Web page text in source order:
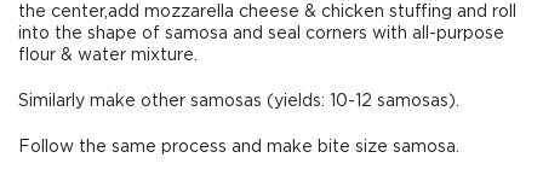
the center,add mozzarella cheese & chicken stuffing and roll
into the shape of samosa and seal corners with all-purpose
flour & water mixture.
Similarly make other samosas (yields: 10-12 samosas).
Follow the same process and make bite size samosa.